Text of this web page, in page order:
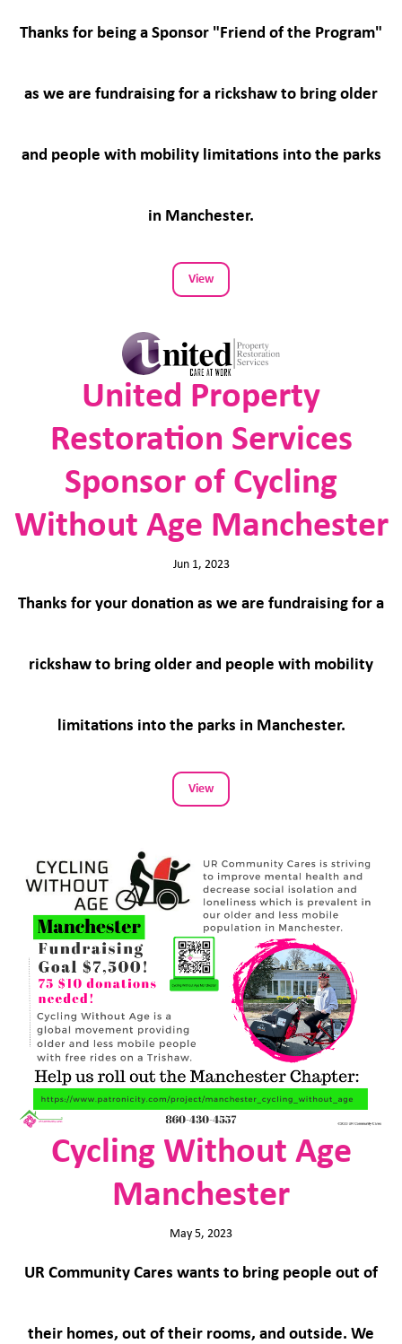
Thanks for being a Sponsor "Friend of the Program"
as we are fundraising for a rickshaw to bring older
and people with mobility limitations into the parks
in Manchester.
View
United Property
Restoration Services
Sponsor of Cycling
Without Age Manchester
Jun 1, 2023
Thanks for your donation as we are fundraising for a
rickshaw to bring older and people with mobility
limitations into the parks in Manchester.
View
Cycling Without Age
Manchester
May 5, 2023
UR Community Cares wants to bring people out of
their homes, out of their rooms, and outside. We